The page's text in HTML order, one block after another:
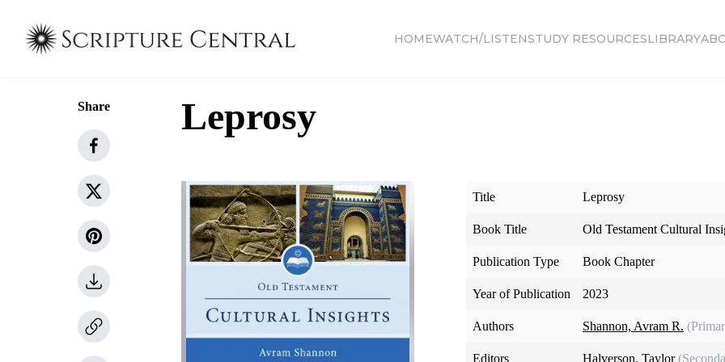
HOMEWATCH/LISTENSTUDY RESOURCESLIBRARY
Share Leprosy
Title Leprosy
Book Title Old Testament Cultural
Publication Type Book Chapter
Year of Publication 2023
Authors Shannon, Avram R.
Editors Halverson, Taylor